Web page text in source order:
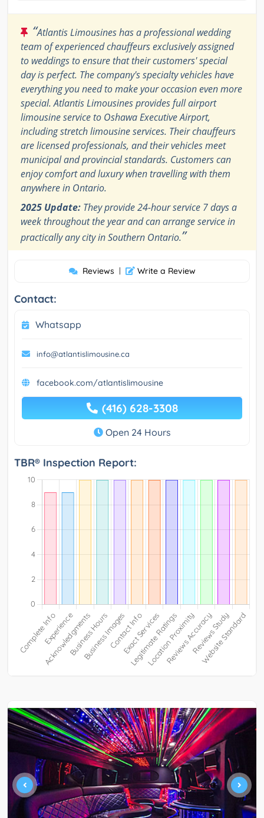
“Atlantis Limousines has a professional wedding
team of experienced chauffeurs exclusively assigned
to weddings to ensure that their customers' special
day is perfect. The company's specialty vehicles have
everything you need to make your occasion even more
special. Atlantis Limousines provides full airport
limousine service to Oshawa Executive Airport,
including stretch limousine services. Their chauffeurs
are licensed professionals, and their vehicles meet
municipal and provincial standards. Customers can
enjoy comfort and luxury when travelling with them
anywhere in Ontario.
2025 Update: They provide 24-hour service 7 days a
week throughout the year and can arrange service in
practically any city in Southern Ontario.”
Reviews | Write a Review
Contact:
Whatsapp
info@atlantislimousine.ca
facebook.com/atlantislimousine
(416) 628-3308
Open 24 Hours
TBR® Inspection Report: